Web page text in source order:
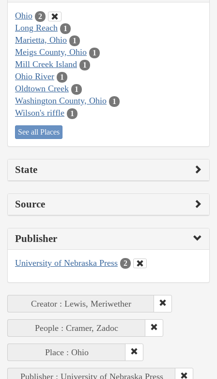
Ohio 2
Long Reach 1
Marietta, Ohio 1
Meigs County, Ohio 1
Mill Creek Island 1
Ohio River 1
Oldtown Creek 1
Washington County, Ohio 1
Wilson's riffle 1
See all Places
State
Source
Publisher
University of Nebraska Press 2
Creator : Lewis, Meriwether
People : Cramer, Zadoc
Place : Ohio
Publisher : University of Nebraska Press